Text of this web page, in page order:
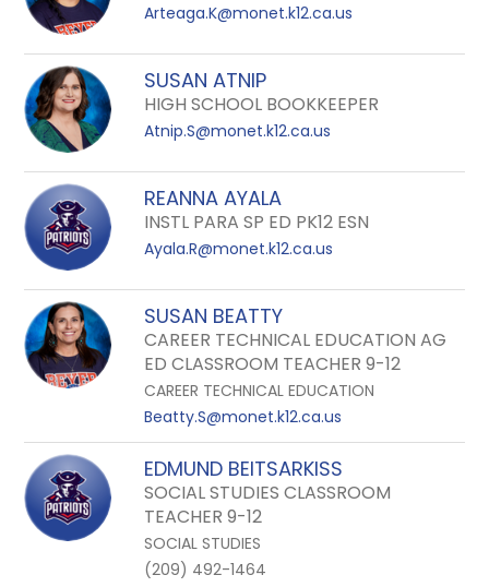
Arteaga.K@monet.k12.ca.us
SUSAN ATNIP
HIGH SCHOOL BOOKKEEPER
Atnip.S@monet.k12.ca.us
REANNA AYALA
INSTL PARA SP ED PK12 ESN
Ayala.R@monet.k12.ca.us
SUSAN BEATTY
CAREER TECHNICAL EDUCATION AG
ED CLASSROOM TEACHER 9-12
CAREER TECHNICAL EDUCATION
Beatty.S@monet.k12.ca.us
EDMUND BEITSARKISS
SOCIAL STUDIES CLASSROOM
TEACHER 9-12
SOCIAL STUDIES
(209) 492-1464